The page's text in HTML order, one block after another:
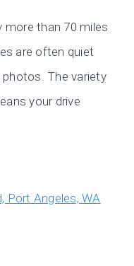
more than 70 miles
are often quiet
The variety
your drive
Port Angeles, WA